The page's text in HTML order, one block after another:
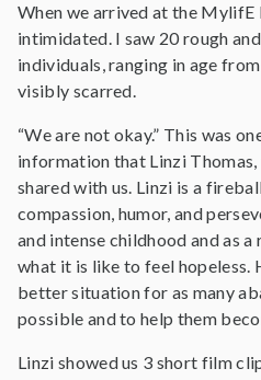
When we arrived at the MylifE
intimidated. I saw 20 rough
individuals, ranging in age
visibly scarred.
“We are not okay.” This was
information that Linzi
shared with us. Linzi is a
compassion, humor, and
and intense childhood and as a
what it is like to feel hopeless.
better situation for as many
possible and to help them
Linzi showed us 3 short film